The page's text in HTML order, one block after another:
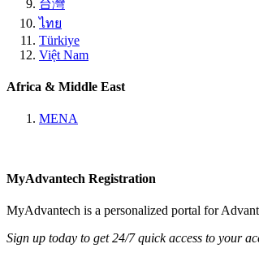
台灣
ไทย
Türkiye
Việt Nam
Africa & Middle East
MENA
MyAdvantech Registration
MyAdvantech is a personalized portal for
Sign up today to get 24/7 quick access to your